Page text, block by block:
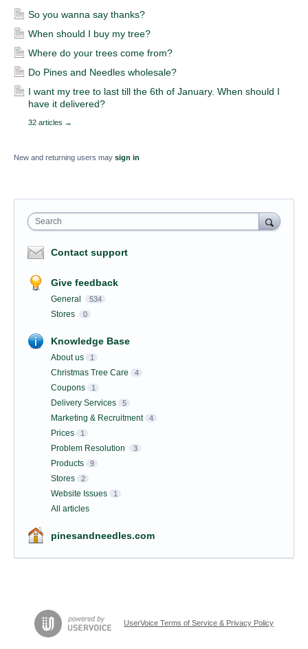
So you wanna say thanks?
When should I buy my tree?
Where do your trees come from?
Do Pines and Needles wholesale?
I want my tree to last till the 6th of January. When should I
have it delivered?
32 articles →
New and returning users may sign in
Search
Contact support
Give feedback
General 534
Stores 0
Knowledge Base
About us 1
Christmas Tree Care 4
Coupons 1
Delivery Services 5
Marketing & Recruitment 4
Prices 1
Problem Resolution 3
Products 9
Stores 2
Website Issues 1
All articles
pinesandneedles.com
UserVoice Terms of Service & Privacy Policy